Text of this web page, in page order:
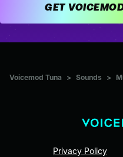
Voicemod Tuna > Sounds >
Privacy Policy